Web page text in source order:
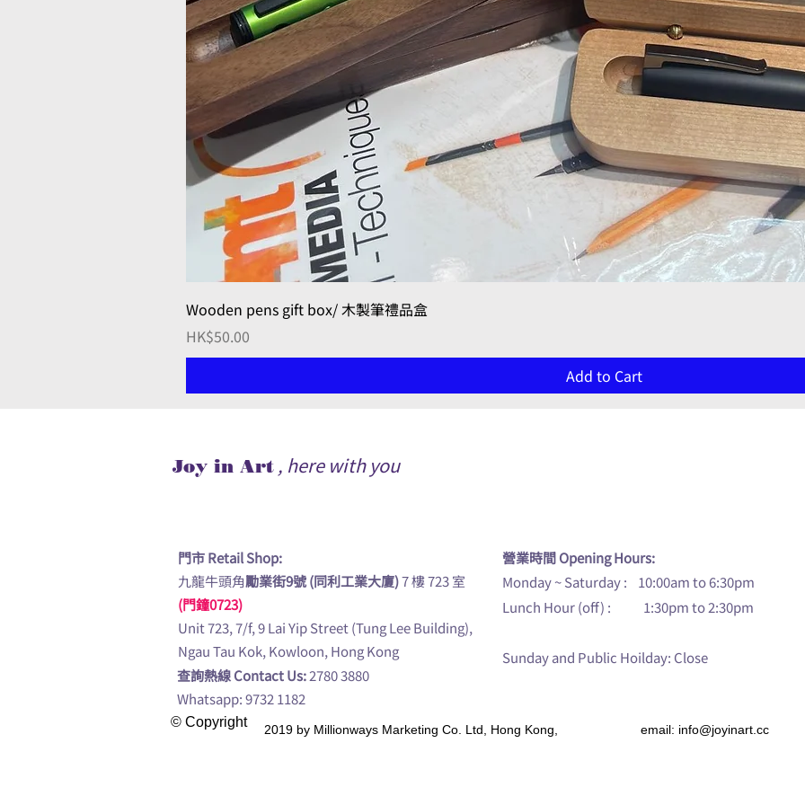
Wooden pens gift box/ 木製筆禮品盒
Price
HK$50.00
Add to Cart
Joy in Art , here with you
門市 Retail Shop:
九龍牛頭角勵業街9號 (同利工業大廈)7 樓 723 室
(門鐘0723)
Unit 723, 7/f, 9 Lai Yip Street (Tung Lee Building),
Ngau Tau Kok, Kowloon, Hong Kong
營業時間 Opening Hours:
Monday ~ Saturday : 10:00am to 6:30pm
Lunch Hour (off) : 1:30pm to 2:30pm
Sunday and Public Hoilday: Close
© Copyright 2019 by Millionways Marketing Co. Ltd, Hong Kong, email: info@joyinart.cc
查詢熱線 Contact Us:2780 3880
Whatsapp: 9732 1182